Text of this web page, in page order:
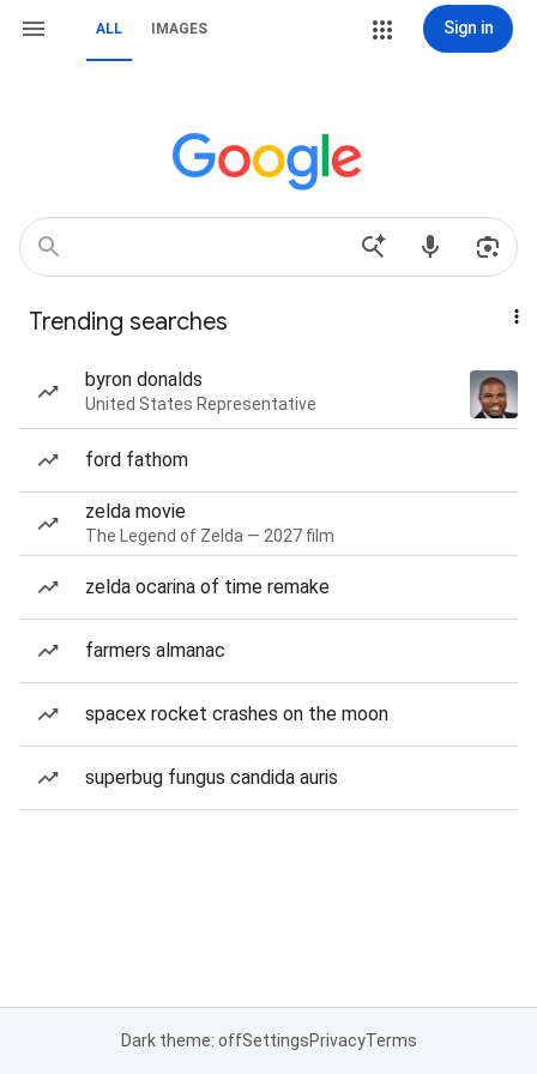
ALL IMAGES Sign in
Trending searches
byron donalds
United States Representative
ford fathom
zelda movie
The Legend of Zelda — 2027 film
zelda ocarina of time remake
farmers almanac
spacex rocket crashes on the moon
superbug fungus candida auris
Dark theme: offSettingsPrivacyTerms